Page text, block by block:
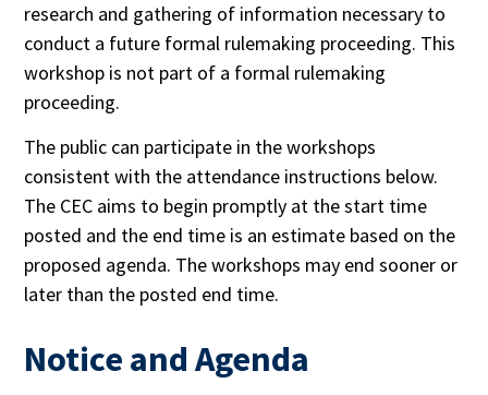
research and gathering of information necessary to
conduct a future formal rulemaking proceeding. This
workshop is not part of a formal rulemaking
proceeding.
The public can participate in the workshops
consistent with the attendance instructions below.
The CEC aims to begin promptly at the start time
posted and the end time is an estimate based on the
proposed agenda. The workshops may end sooner or
later than the posted end time.
Notice and Agenda